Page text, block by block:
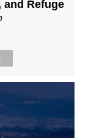
and Refuge